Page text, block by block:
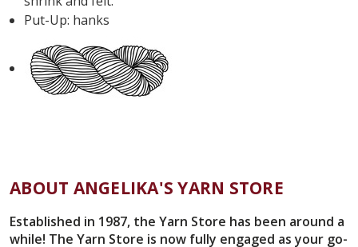
Put-Up: hanks
ABOUT ANGELIKA'S YARN STORE
Established in 1987, the Yarn Store has been around a
while! The Yarn Store is now fully engaged as your go-